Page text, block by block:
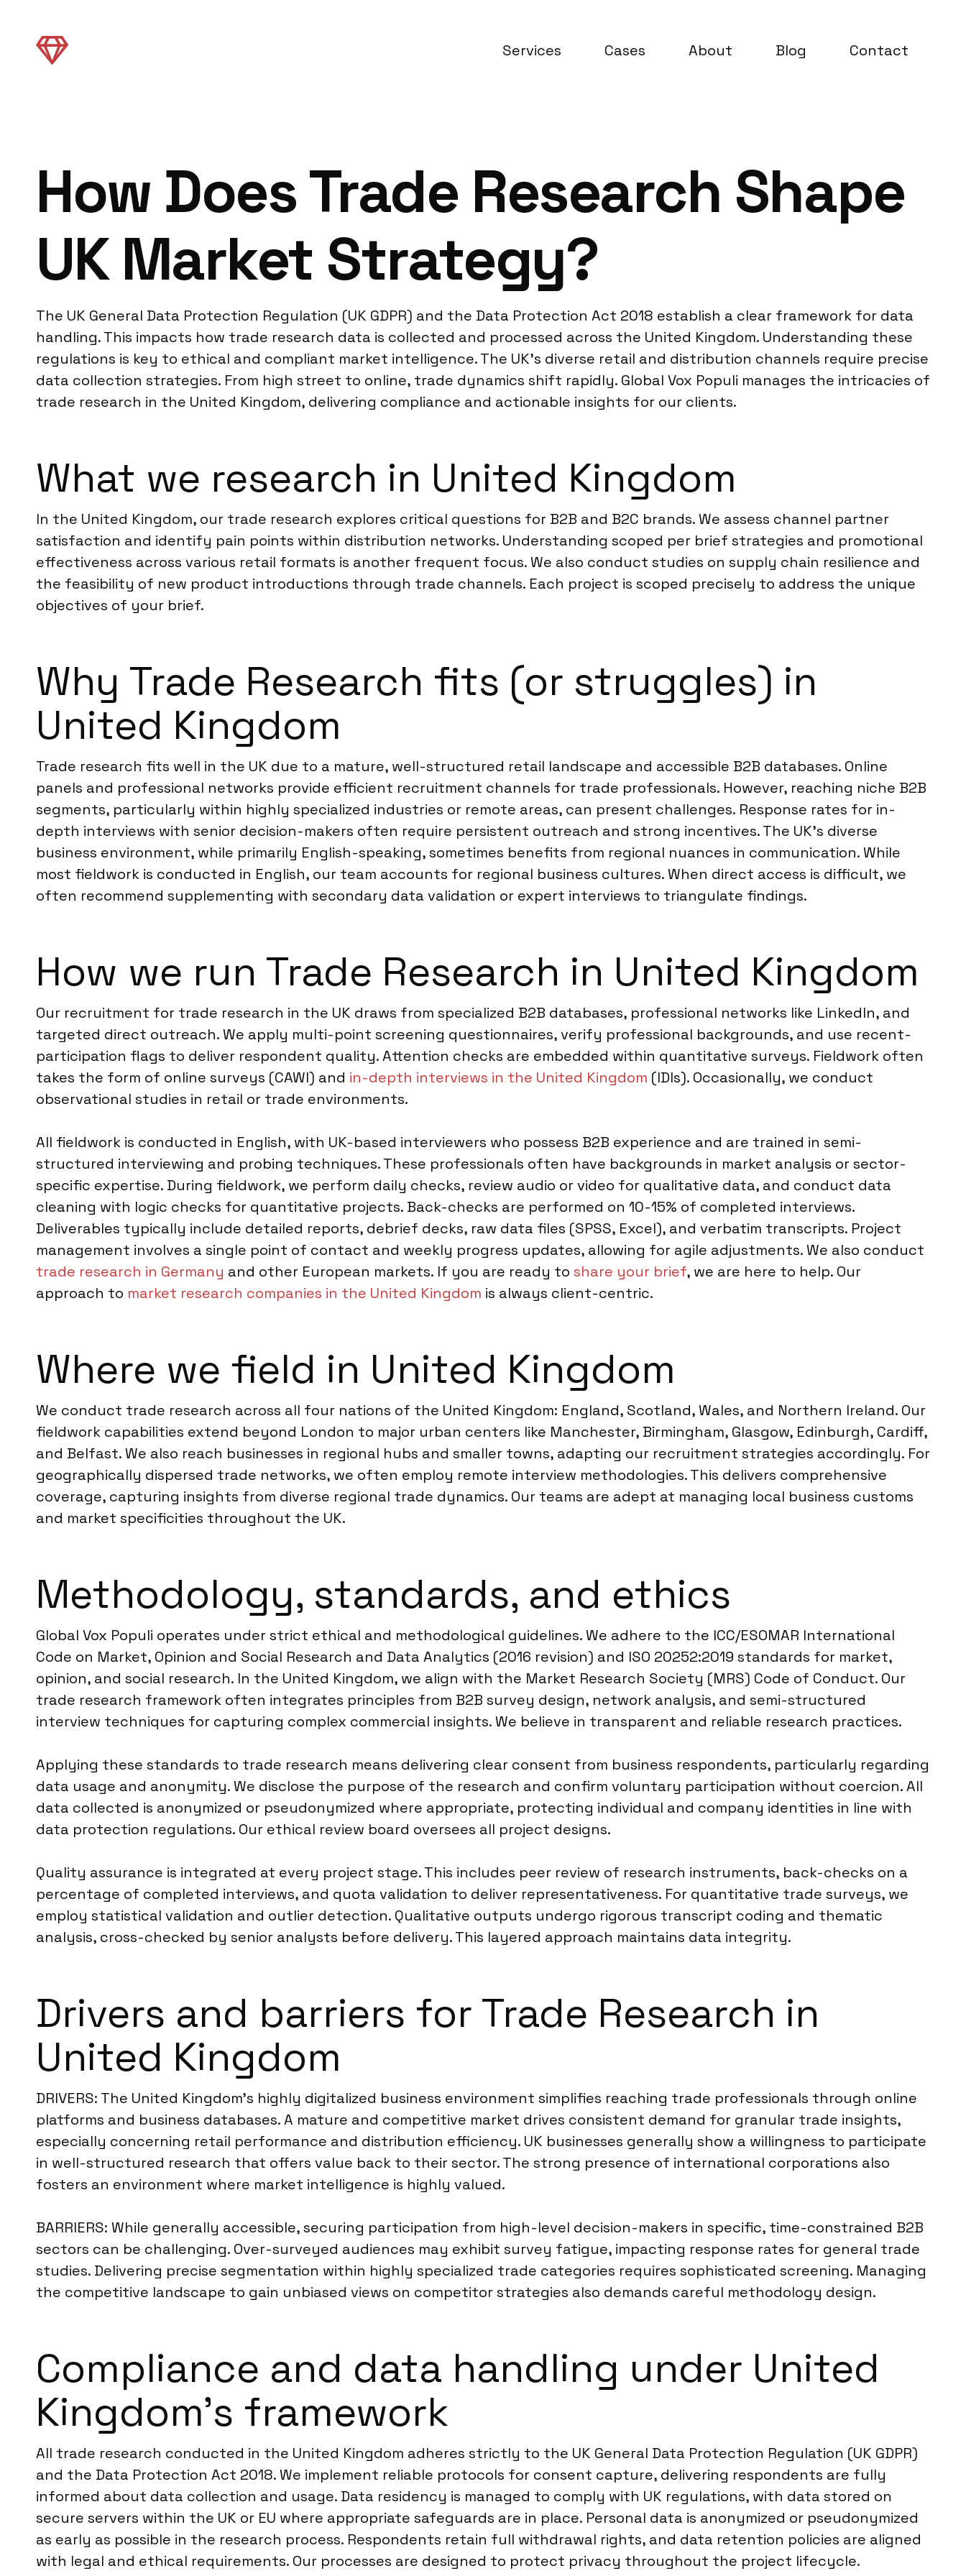
Services Cases About Blog Contact
How Does Trade Research Shape
UK Market Strategy?
The UK General Data Protection Regulation (UK GDPR) and the Data Protection Act 2018 establish a clear framework for data
handling. This impacts how trade research data is collected and processed across the United Kingdom. Understanding these
regulations is key to ethical and compliant market intelligence. The UK’s diverse retail and distribution channels require precise
data collection strategies. From high street to online, trade dynamics shift rapidly. Global Vox Populi manages the intricacies of
trade research in the United Kingdom, delivering compliance and actionable insights for our clients.
What we research in United Kingdom
In the United Kingdom, our trade research explores critical questions for B2B and B2C brands. We assess channel partner
satisfaction and identify pain points within distribution networks. Understanding scoped per brief strategies and promotional
effectiveness across various retail formats is another frequent focus. We also conduct studies on supply chain resilience and
the feasibility of new product introductions through trade channels. Each project is scoped precisely to address the unique
objectives of your brief.
Why Trade Research fits (or struggles) in
United Kingdom
Trade research fits well in the UK due to a mature, well-structured retail landscape and accessible B2B databases. Online
panels and professional networks provide efficient recruitment channels for trade professionals. However, reaching niche B2B
segments, particularly within highly specialized industries or remote areas, can present challenges. Response rates for in-
depth interviews with senior decision-makers often require persistent outreach and strong incentives. The UK’s diverse
business environment, while primarily English-speaking, sometimes benefits from regional nuances in communication. While
most fieldwork is conducted in English, our team accounts for regional business cultures. When direct access is difficult, we
often recommend supplementing with secondary data validation or expert interviews to triangulate findings.
How we run Trade Research in United Kingdom
Our recruitment for trade research in the UK draws from specialized B2B databases, professional networks like LinkedIn, and
targeted direct outreach. We apply multi-point screening questionnaires, verify professional backgrounds, and use recent-
participation flags to deliver respondent quality. Attention checks are embedded within quantitative surveys. Fieldwork often
takes the form of online surveys (CAWI) and in-depth interviews in the United Kingdom (IDIs). Occasionally, we conduct
observational studies in retail or trade environments.
All fieldwork is conducted in English, with UK-based interviewers who possess B2B experience and are trained in semi-
structured interviewing and probing techniques. These professionals often have backgrounds in market analysis or sector-
specific expertise. During fieldwork, we perform daily checks, review audio or video for qualitative data, and conduct data
cleaning with logic checks for quantitative projects. Back-checks are performed on 10-15% of completed interviews.
Deliverables typically include detailed reports, debrief decks, raw data files (SPSS, Excel), and verbatim transcripts. Project
management involves a single point of contact and weekly progress updates, allowing for agile adjustments. We also conduct
trade research in Germany and other European markets. If you are ready to share your brief, we are here to help. Our
approach to market research companies in the United Kingdom is always client-centric.
Where we field in United Kingdom
We conduct trade research across all four nations of the United Kingdom: England, Scotland, Wales, and Northern Ireland. Our
fieldwork capabilities extend beyond London to major urban centers like Manchester, Birmingham, Glasgow, Edinburgh, Cardiff,
and Belfast. We also reach businesses in regional hubs and smaller towns, adapting our recruitment strategies accordingly. For
geographically dispersed trade networks, we often employ remote interview methodologies. This delivers comprehensive
coverage, capturing insights from diverse regional trade dynamics. Our teams are adept at managing local business customs
and market specificities throughout the UK.
Methodology, standards, and ethics
Global Vox Populi operates under strict ethical and methodological guidelines. We adhere to the ICC/ESOMAR International
Code on Market, Opinion and Social Research and Data Analytics (2016 revision) and ISO 20252:2019 standards for market,
opinion, and social research. In the United Kingdom, we align with the Market Research Society (MRS) Code of Conduct. Our
trade research framework often integrates principles from B2B survey design, network analysis, and semi-structured
interview techniques for capturing complex commercial insights. We believe in transparent and reliable research practices.
Applying these standards to trade research means delivering clear consent from business respondents, particularly regarding
data usage and anonymity. We disclose the purpose of the research and confirm voluntary participation without coercion. All
data collected is anonymized or pseudonymized where appropriate, protecting individual and company identities in line with
data protection regulations. Our ethical review board oversees all project designs.
Quality assurance is integrated at every project stage. This includes peer review of research instruments, back-checks on a
percentage of completed interviews, and quota validation to deliver representativeness. For quantitative trade surveys, we
employ statistical validation and outlier detection. Qualitative outputs undergo rigorous transcript coding and thematic
analysis, cross-checked by senior analysts before delivery. This layered approach maintains data integrity.
Drivers and barriers for Trade Research in
United Kingdom
DRIVERS: The United Kingdom’s highly digitalized business environment simplifies reaching trade professionals through online
platforms and business databases. A mature and competitive market drives consistent demand for granular trade insights,
especially concerning retail performance and distribution efficiency. UK businesses generally show a willingness to participate
in well-structured research that offers value back to their sector. The strong presence of international corporations also
fosters an environment where market intelligence is highly valued.
BARRIERS: While generally accessible, securing participation from high-level decision-makers in specific, time-constrained B2B
sectors can be challenging. Over-surveyed audiences may exhibit survey fatigue, impacting response rates for general trade
studies. Delivering precise segmentation within highly specialized trade categories requires sophisticated screening. Managing
the competitive landscape to gain unbiased views on competitor strategies also demands careful methodology design.
Compliance and data handling under United
Kingdom’s framework
All trade research conducted in the United Kingdom adheres strictly to the UK General Data Protection Regulation (UK GDPR)
and the Data Protection Act 2018. We implement reliable protocols for consent capture, delivering respondents are fully
informed about data collection and usage. Data residency is managed to comply with UK regulations, with data stored on
secure servers within the UK or EU where appropriate safeguards are in place. Personal data is anonymized or pseudonymized
as early as possible in the research process. Respondents retain full withdrawal rights, and data retention policies are aligned
with legal and ethical requirements. Our processes are designed to protect privacy throughout the project lifecycle.